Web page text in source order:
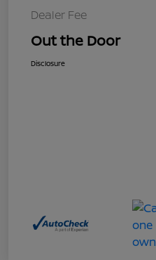
Dealer Fee
Out the Door
Disclosure